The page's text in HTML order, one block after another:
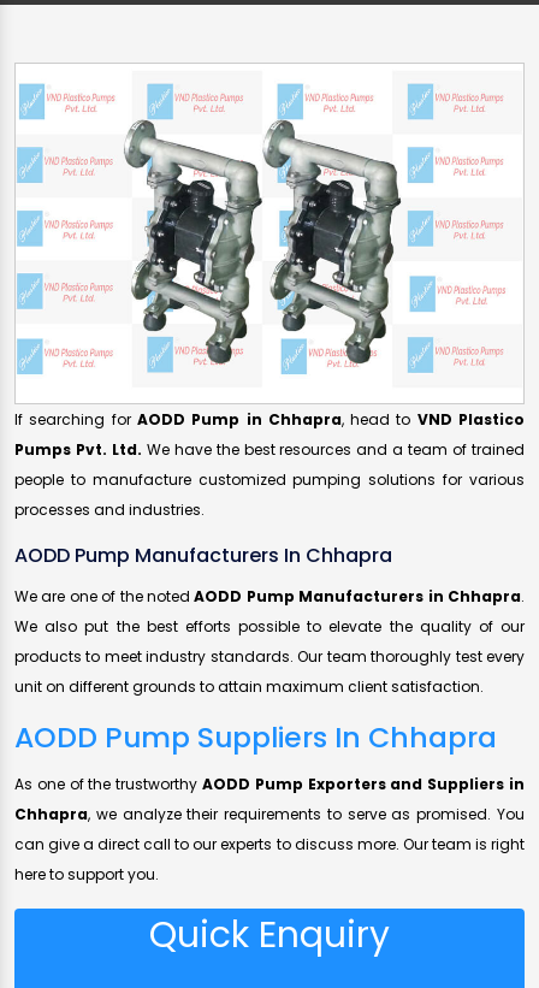
If searching for AODD Pump in Chhapra, head to VND Plastico
Pumps Pvt. Ltd. We have the best resources and a team of trained
people to manufacture customized pumping solutions for various
processes and industries.
AODD Pump Manufacturers In Chhapra
We are one of the notedAODD Pump Manufacturers in Chhapra.
We also put the best efforts possible to elevate the quality of our
products to meet industry standards. Our team thoroughly test every
unit on different grounds to attain maximum client satisfaction.
AODD Pump Suppliers In Chhapra
As one of the trustworthy AODD Pump Exporters and Suppliers in
Chhapra, we analyze their requirements to serve as promised. You
can give a direct call to our experts to discuss more. Our team is right
here to support you.
Quick Enquiry